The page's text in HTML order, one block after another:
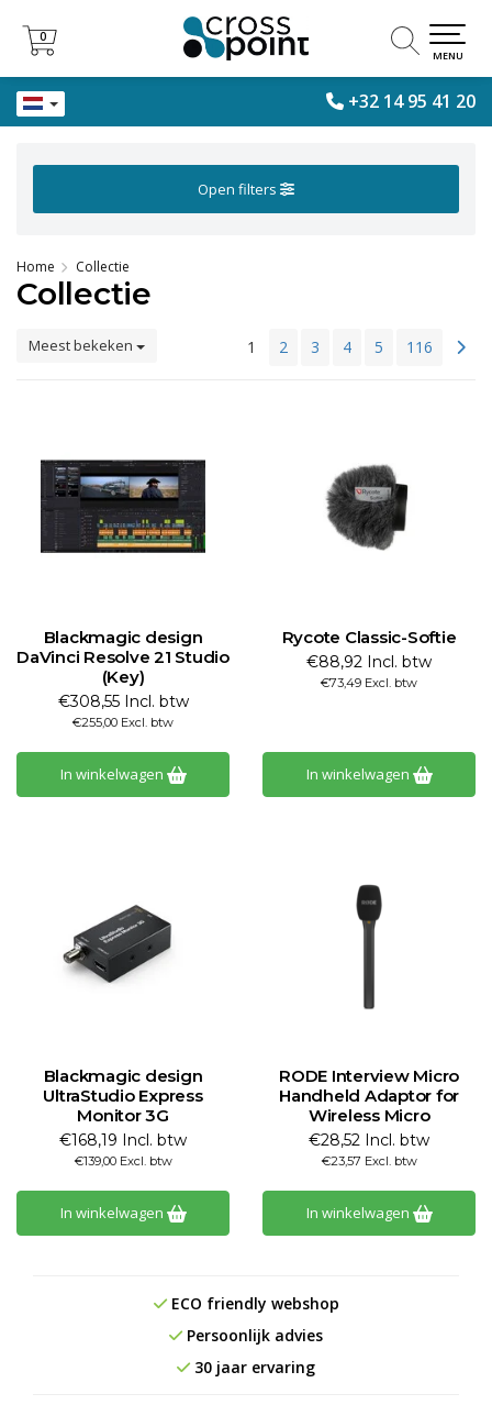
+32 14 95 41 20
0
0
MENU
Open filters
Home Collectie
Collectie
Meest bekeken 1 2 3 4 5 116
Blackmagic design
DaVinci Resolve 21 Studio
(Key)
€308,55 Incl. btw
€255,00 Excl. btw
In winkelwagen
Rycote Classic-Softie
€88,92 Incl. btw
€73,49 Excl. btw
In winkelwagen
Blackmagic design
UltraStudio Express
Monitor 3G
€168,19 Incl. btw
€139,00 Excl. btw
In winkelwagen
RODE Interview Micro
Handheld Adaptor for
Wireless Micro
€28,52 Incl. btw
€23,57 Excl. btw
In winkelwagen
ECO friendly webshop
Persoonlijk advies
30 jaar ervaring